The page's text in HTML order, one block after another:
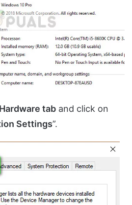
Hardware tab and click on
Settings”.